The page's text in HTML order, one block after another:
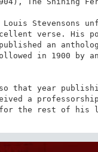
Louis
verse. His
an
in 1900 by
that year
a
for the rest of his